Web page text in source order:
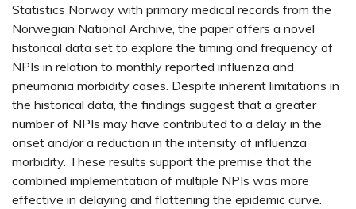
Statistics Norway with primary medical records from the
Norwegian National Archive, the paper offers a novel
historical data set to explore the timing and frequency of
NPIs in relation to monthly reported influenza and
pneumonia morbidity cases. Despite inherent limitations in
the historical data, the findings suggest that a greater
number of NPIs may have contributed to a delay in the
onset and/or a reduction in the intensity of influenza
morbidity. These results support the premise that the
combined implementation of multiple NPIs was more
effective in delaying and flattening the epidemic curve.